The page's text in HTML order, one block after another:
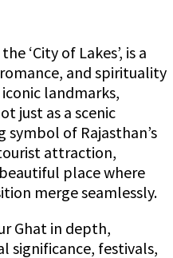
‘City of Lakes’, is a
and spirituality
landmarks,
just as a scenic
symbol of Rajasthan’s
attraction,
place where
merge seamlessly.
Ghat in depth,
significance, festivals,